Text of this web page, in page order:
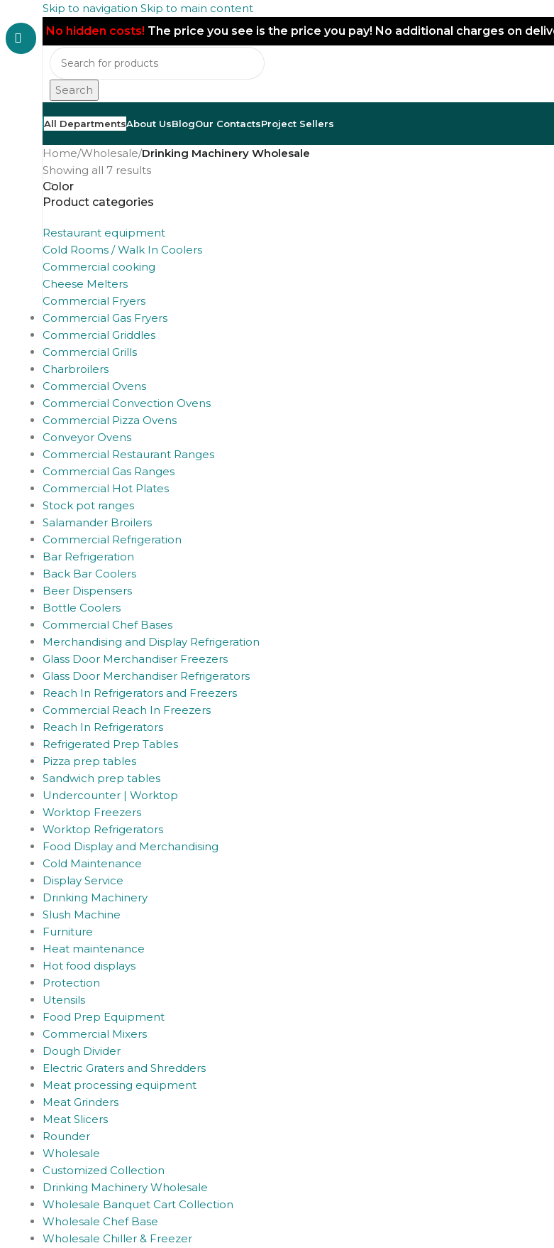
Skip to navigation Skip to main content
No hidden costs! The price you see is the price you pay! No additional charges on
Search
All DepartmentsAbout UsBlogOur ContactsProject Sellers
Home/Wholesale/Drinking Machinery Wholesale
Showing all 7 results
Color
Product categories
Restaurant equipment
Cold Rooms / Walk In Coolers
Commercial cooking
Cheese Melters
Commercial Fryers
Commercial Gas Fryers
Commercial Griddles
Commercial Grills
Charbroilers
Commercial Ovens
Commercial Convection Ovens
Commercial Pizza Ovens
Conveyor Ovens
Commercial Restaurant Ranges
Commercial Gas Ranges
Commercial Hot Plates
Stock pot ranges
Salamander Broilers
Commercial Refrigeration
Bar Refrigeration
Back Bar Coolers
Beer Dispensers
Bottle Coolers
Commercial Chef Bases
Merchandising and Display Refrigeration
Glass Door Merchandiser Freezers
Glass Door Merchandiser Refrigerators
Reach In Refrigerators and Freezers
Commercial Reach In Freezers
Reach In Refrigerators
Refrigerated Prep Tables
Pizza prep tables
Sandwich prep tables
Undercounter | Worktop
Worktop Freezers
Worktop Refrigerators
Food Display and Merchandising
Cold Maintenance
Display Service
Drinking Machinery
Slush Machine
Furniture
Heat maintenance
Hot food displays
Protection
Utensils
Food Prep Equipment
Commercial Mixers
Dough Divider
Electric Graters and Shredders
Meat processing equipment
Meat Grinders
Meat Slicers
Rounder
Wholesale
Customized Collection
Drinking Machinery Wholesale
Wholesale Banquet Cart Collection
Wholesale Chef Base
Wholesale Chiller & Freezer